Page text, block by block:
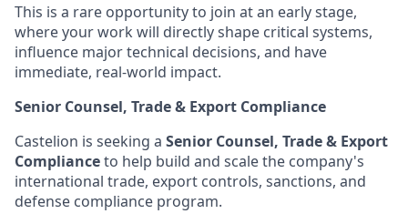
This is a rare opportunity to join at an early stage,
where your work will directly shape critical systems,
influence major technical decisions, and have
immediate, real-world impact.
Senior Counsel, Trade & Export Compliance
Castelion is seeking a Senior Counsel, Trade & Export
Complianceto help build and scale the company's
international trade, export controls, sanctions, and
defense compliance program.